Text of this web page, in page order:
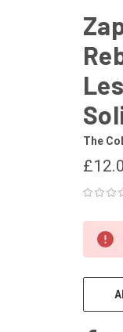
The
CURRENT
STOCK: